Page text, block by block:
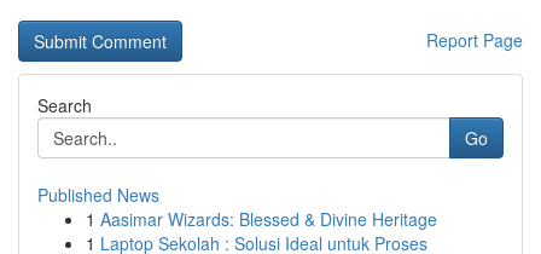
Report Page
Search
Go
Published News
1 Aasimar Wizards: Blessed & Divine Heritage
1 Laptop Sekolah : Solusi Ideal untuk Proses